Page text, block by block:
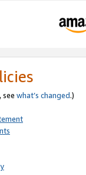
see what’s changed.)